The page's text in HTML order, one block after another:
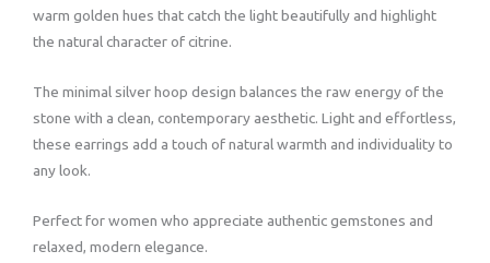
warm golden hues that catch the light beautifully and highlight
the natural character of citrine.
The minimal silver hoop design balances the raw energy of the
stone with a clean, contemporary aesthetic. Light and effortless,
these earrings add a touch of natural warmth and individuality to
any look.
Perfect for women who appreciate authentic gemstones and
relaxed, modern elegance.